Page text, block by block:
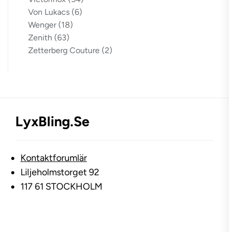
Von Lukacs (6)
Wenger (18)
Zenith (63)
Zetterberg Couture (2)
LyxBling.se
Kontaktforumlär
Liljeholmstorget 92
117 61 STOCKHOLM